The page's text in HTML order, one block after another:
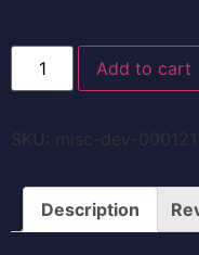
Add to cart
SKU: misc-dev-
Description